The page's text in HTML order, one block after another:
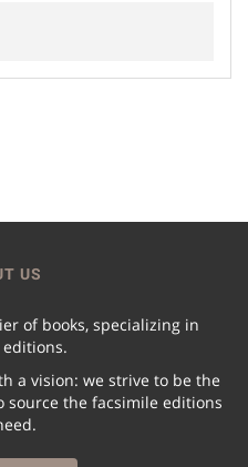
US
of books, specializing in
a vision: we strive to be the
source the facsimile editions